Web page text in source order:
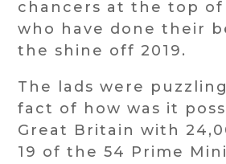
chancers at the top
who have done their
the shine off 2019.
The lads were
fact of how was it
Great Britain with
19 of the 54 Prime